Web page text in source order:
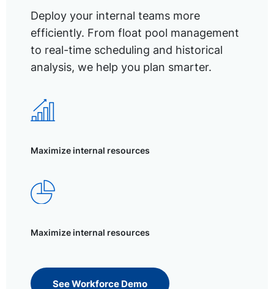
Deploy your internal teams more
efficiently. From float pool management
to real-time scheduling and historical
analysis, we help you plan smarter.
Maximize internal resources
Maximize internal resources
See Workforce Demo